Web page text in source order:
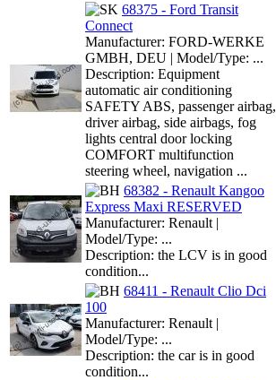
68375 - Ford Transit
Connect
Manufacturer: FORD-WERKE
GMBH, DEU | Model/Type: ...
Description: Equipment
automatic air conditioning
SAFETY ABS, passenger airbag,
driver airbag, side airbags, fog
lights central door locking
COMFORT multifunction
steering wheel, navigation ...
68382 - Renault Kangoo
Express Maxi RESERVED
Manufacturer: Renault |
Model/Type: ...
Description: the LCV is in good
condition...
68411 - Renault Clio Dci
100
Manufacturer: Renault |
Model/Type: ...
Description: the car is in good
condition...